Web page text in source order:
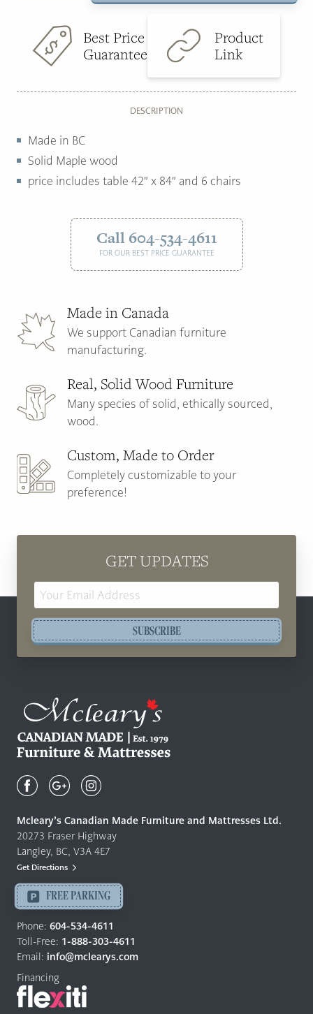
chairs
quantity
Best Price
Guarantee
Product
Link
DESCRIPTION
Made in BC
Solid Maple wood
price includes table 42″ x 84″ and 6 chairs
Call 604-534-4611
FOR OUR BEST PRICE GUARANTEE
Made in Canada
We support Canadian furniture
manufacturing.
Real, Solid Wood Furniture
Many species of solid, ethically sourced,
wood.
Custom, Made to Order
Completely customizable to your
preference!
GET UPDATES
SUBSCRIBE
Canadian
Quality
Furniture
&
Mattresses
-
Return
to
home
page
Mcleary’s Canadian Made Furniture and Mattresses Ltd.
20273 Fraser Highway
Langley, BC, V3A 4E7
Get Directions
FREE PARKING
Phone: 604-534-4611
Toll-Free: 1-888-303-4611
Email: info@mclearys.com
Financing